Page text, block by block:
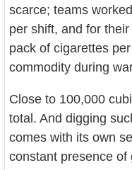
scarce; teams
per shift, and for
pack of cigarettes
commodity during
Close to 100,000
total. And digging
comes with its own
constant presence of